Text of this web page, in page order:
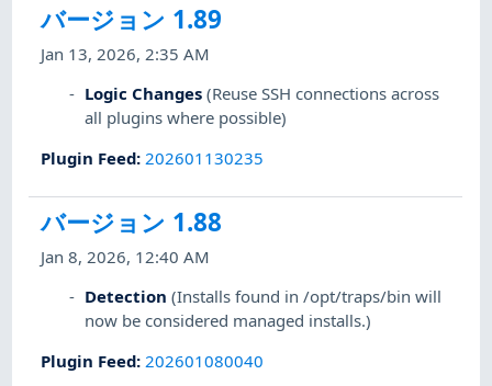
バージョン 1.89
Jan 13, 2026, 2:35 AM
Logic Changes (Reuse SSH connections across
all plugins where possible)
Plugin Feed: 202601130235
バージョン 1.88
Jan 8, 2026, 12:40 AM
Detection (Installs found in /opt/traps/bin will
now be considered managed installs.)
Plugin Feed: 202601080040